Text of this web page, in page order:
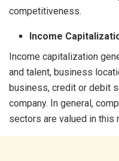
competitiveness.
Income
Income capitalization
and talent, business
business, credit or debit
company. In general,
sectors are valued in this